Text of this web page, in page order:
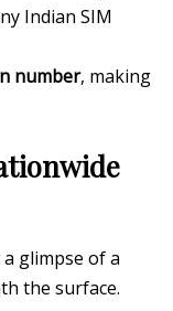
Indian SIM
number, making
glimpse of a
the surface.